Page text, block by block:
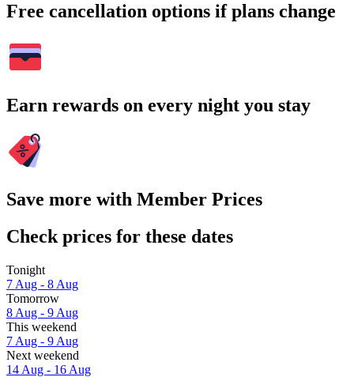
Free cancellation options if plans change
Earn rewards on every night you stay
Save more with Member Prices
Check prices for these dates
Tonight
7 Aug - 8 Aug
Tomorrow
8 Aug - 9 Aug
This weekend
7 Aug - 9 Aug
Next weekend
14 Aug - 16 Aug